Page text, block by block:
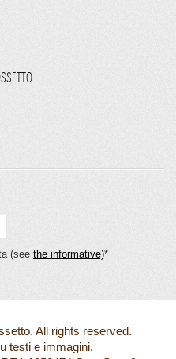
(see the informative)*
All rights reserved.
testi e immagini.